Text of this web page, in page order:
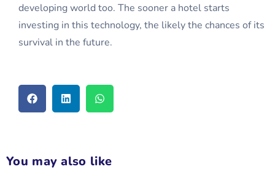
developing world too. The sooner a hotel starts
investing in this technology, the likely the chances of its
survival in the future.
You may also like